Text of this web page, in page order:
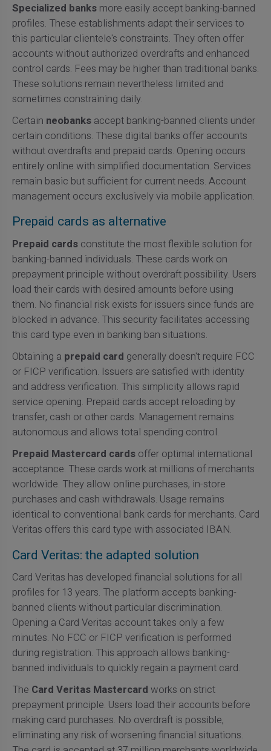
Specialized banksmore easily accept banking-banned
profiles. These establishments adapt their services to
this particular clientele's constraints. They often offer
accounts without authorized overdrafts and enhanced
control cards. Fees may be higher than traditional banks.
These solutions remain nevertheless limited and
sometimes constraining daily.
Certain neobanksaccept banking-banned clients under
certain conditions. These digital banks offer accounts
without overdrafts and prepaid cards. Opening occurs
entirely online with simplified documentation. Services
remain basic but sufficient for current needs. Account
management occurs exclusively via mobile application.
Prepaid cards as alternative
Prepaid cardsconstitute the most flexible solution for
banking-banned individuals. These cards work on
prepayment principle without overdraft possibility. Users
load their cards with desired amounts before using
them. No financial risk exists for issuers since funds are
blocked in advance. This security facilitates accessing
this card type even in banking ban situations.
Obtaining a prepaid card generally doesn't require FCC
or FICP verification. Issuers are satisfied with identity
and address verification. This simplicity allows rapid
service opening. Prepaid cards accept reloading by
transfer, cash or other cards. Management remains
autonomous and allows total spending control.
Prepaid Mastercard cardsoffer optimal international
acceptance. These cards work at millions of merchants
worldwide. They allow online purchases, in-store
purchases and cash withdrawals. Usage remains
identical to conventional bank cards for merchants. Card
Veritas offers this card type with associated IBAN.
Card Veritas: the adapted solution
Card Veritas has developed financial solutions for all
profiles for 13 years. The platform accepts banking-
banned clients without particular discrimination.
Opening a Card Veritas account takes only a few
minutes. No FCC or FICP verification is performed
during registration. This approach allows banking-
banned individuals to quickly regain a payment card.
The Card Veritas Mastercard works on strict
prepayment principle. Users load their accounts before
making card purchases. No overdraft is possible,
eliminating any risk of worsening financial situations.